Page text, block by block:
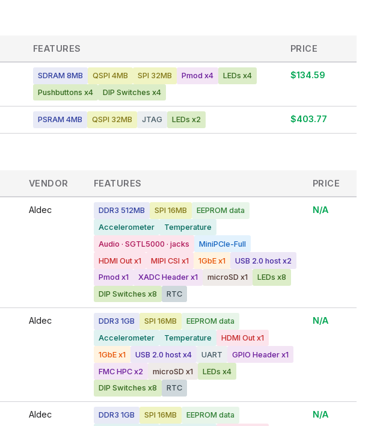
FEATURES PRICE
SDRAM 8MB QSPI 4MB SPI 32MB Pmod x4
LEDs x4
Pushbuttons x4
DIP Switches x4
$134.59
PSRAM 4MB QSPI 32MB JTAG LEDs x2 $403.77
VENDOR FEATURES PRICE
Aldec DDR3 512MB SPI 16MB
EEPROM data
Accelerometer
Temperature
Audio · SGTL5000 · jacks
MiniPCIe-Full
HDMI Out x1
MIPI CSI x1 1GbE x1
USB 2.0 host x2
Pmod x1
XADC Header x1 microSD x1
LEDs x8
DIP Switches x8
RTC
N/A
Aldec DDR3 1GB SPI 16MB
EEPROM data
Accelerometer
Temperature
HDMI Out x1
1GbE x1
USB 2.0 host x4 UART
GPIO Header x1
FMC HPC x2
microSD x1
LEDs x4
DIP Switches x8
RTC
N/A
Aldec DDR3 1GB SPI 16MB
EEPROM data
N/A